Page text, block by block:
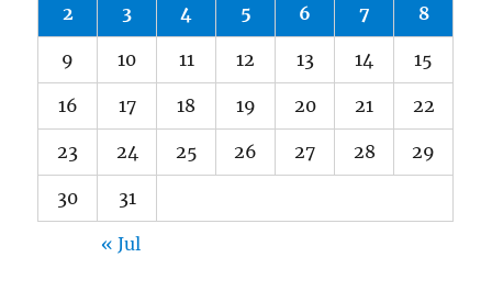
2 3 4 5 6 7 8
9 10 11 12 13 14 15
16 17 18 19 20 21 22
23 24 25 26 27 28 29
30 31
« Jul